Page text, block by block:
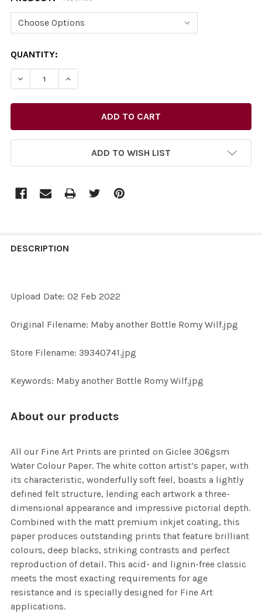
CURRENT
STOCK:
QUANTITY:
DECREASE QUANTITY OF 39340741-MABY ANOTHER
INCREASE QUANTITY OF 39340741-MABY
ADD TO WISH LIST
BOUGHT
SELECT
SELECTED
DESCRIPTION
Upload Date: 02 Feb 2022
Original Filename: Maby another Bottle Romy Wilf.jpg
Store Filename: 39340741.jpg
Keywords: Maby another Bottle Romy Wilf.jpg
About our products
All our Fine Art Prints are printed on Giclee 306gsm
Water Colour Paper. The white cotton artist’s paper, with
its characteristic, wonderfully soft feel, boasts a lightly
defined felt structure, lending each artwork a three-
dimensional appearance and impressive pictorial depth.
Combined with the matt premium inkjet coating, this
paper produces outstanding prints that feature brilliant
colours, deep blacks, striking contrasts and perfect
reproduction of detail. This acid- and lignin-free classic
meets the most exacting requirements for age
resistance and is specially designed for Fine Art
applications.